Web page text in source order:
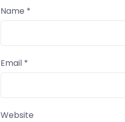
Name *
Email *
Website